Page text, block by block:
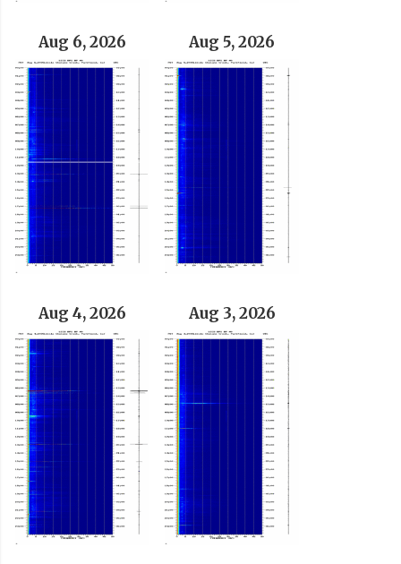
Aug 6, 2026 Aug 5, 2026
Aug 4, 2026 Aug 3, 2026